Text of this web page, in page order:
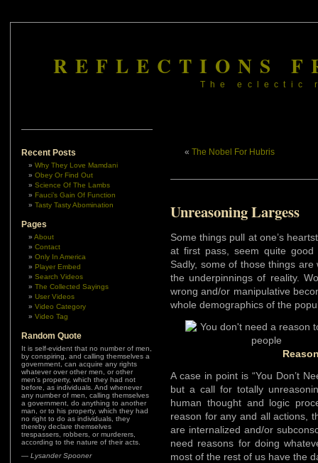
REFLECTIONS
The eclectic
Recent Posts
Why They Love Mamdani
Obey Or Find Out
Science Of The Lambs
Fauci’s Gain Of Function
Tasty Tasty Abomination
Pages
About
Contact
Only In America
Player Embed
Search Videos
The Collected Sayings
User Videos
Video Category
Video Tag
Random Quote
It is self-evident that no number of men,
by conspiring, and calling themselves a
government, can acquire any rights
whatever over other men, or other
men’s property, which they had not
before, as individuals. And whenever
any number of men, calling themselves
a government, do anything to another
man, or to his property, which they had
no right to do as individuals, they
thereby declare themselves
trespassers, robbers, or murderers,
according to the nature of their acts.
— Lysander Spooner
« The Nobel For Hubris
Unreasoning Largess
Some things pull at one’s
at first pass, seem quite
Sadly, some of those things
the underpinnings of reality.
wrong and/or manipulative
whole demographics of the
A case in point is “You Don’t
but a call for totally
human thought and logic
reason for any and all actions,
are internalized and/or
need reasons for doing
most of the rest of us have the